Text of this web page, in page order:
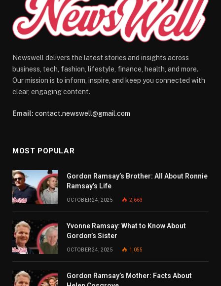
Newswell delivers the latest stories and insights across
business, tech, fashion, lifestyle, finance, health, and more.
Our mission is to inform, inspire, and keep you connected with
clear, engaging content.
Email: contact.newswell@gmail.com
MOST POPULAR
Gordon Ramsay’s Brother: All About Ronnie
Ramsay’s Life
OCTOBER 24, 2025 2,663
Yvonne Ramsay: What to Know About
Gordon’s Sister
OCTOBER 24, 2025 1,055
Gordon Ramsay’s Mother: Facts About